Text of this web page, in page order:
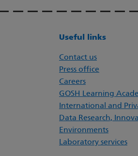
Useful links
Contact us
Press office
Careers
GOSH Learning
International and
Data Research,
Environments
Laboratory services